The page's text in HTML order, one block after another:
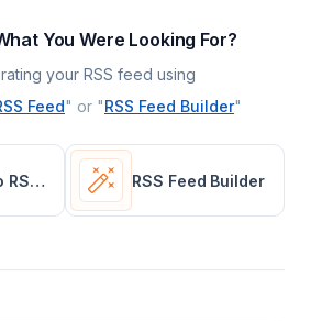
You Were Looking For?
your RSS feed using
Feed" or "RSS Feed Builder"
Webpage to RSS Feed RSS Feed Builder